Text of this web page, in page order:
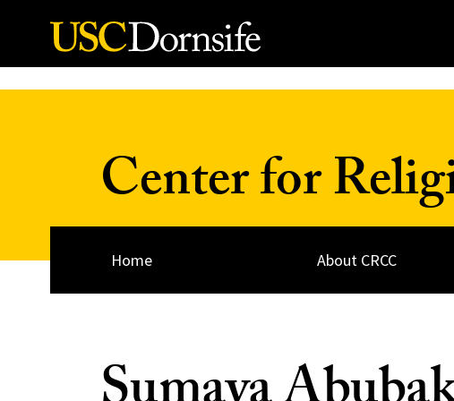
Skip to Content
Center for
Home About CRCC